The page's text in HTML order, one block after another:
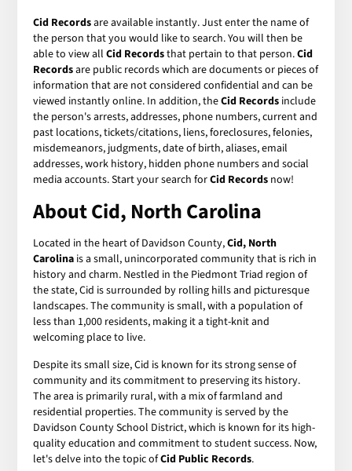
Cid Recordsare available instantly. Just enter the name of
the person that you would like to search. You will then be
able to view allCid Recordsthat pertain to that person.Cid
Recordsare public records which are documents or pieces of
information that are not considered confidential and can be
viewed instantly online. In addition, theCid Records include
the person's arrests, addresses, phone numbers, current and
past locations, tickets/citations, liens, foreclosures, felonies,
misdemeanors, judgments, date of birth, aliases, email
addresses, work history, hidden phone numbers and social
media accounts. Start your search forCid Records now!
About Cid, North Carolina
Located in the heart of Davidson County,Cid, North
Carolina is a small, unincorporated community that is rich in
history and charm. Nestled in the Piedmont Triad region of
the state, Cid is surrounded by rolling hills and picturesque
landscapes. The community is small, with a population of
less than 1,000 residents, making it a tight-knit and
welcoming place to live.
Despite its small size, Cid is known for its strong sense of
community and its commitment to preserving its history.
The area is primarily rural, with a mix of farmland and
residential properties. The community is served by the
Davidson County School District, which is known for its high-
quality education and commitment to student success. Now,
let's delve into the topic ofCid Public Records.